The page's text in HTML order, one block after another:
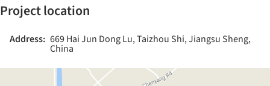
Project location
Address: 669 Hai Jun Dong Lu, Taizhou Shi, Jiangsu Sheng,
China